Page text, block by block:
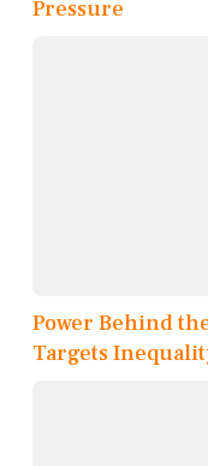
Pressure
Power Behind
Targets